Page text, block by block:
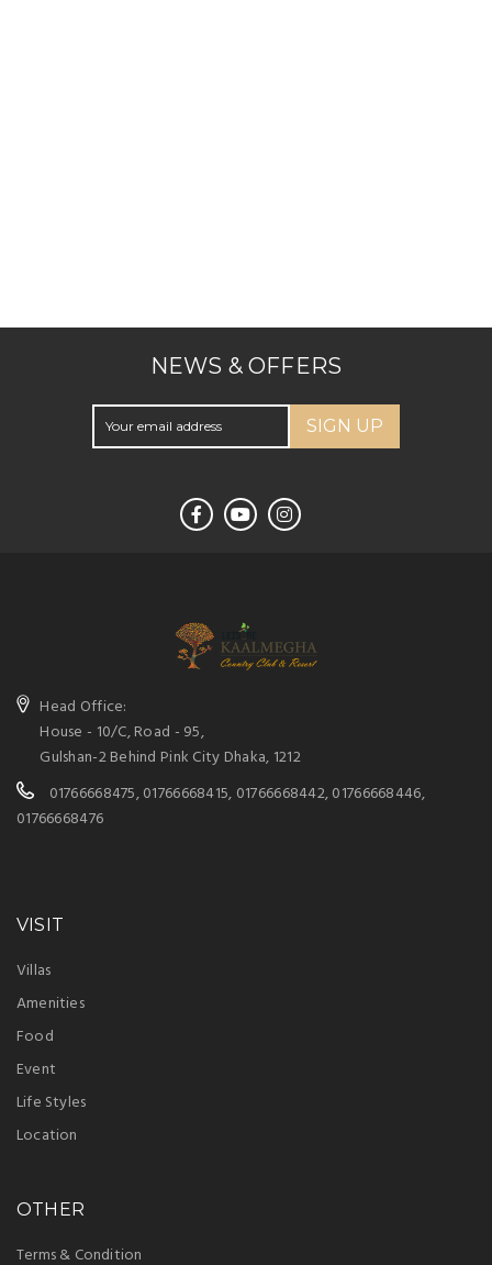
NEWS & OFFERS
SIGN UP
Head Office:
House - 10/C, Road - 95,
Gulshan-2 Behind Pink City Dhaka, 1212
01766668475, 01766668415, 01766668442, 01766668446,
01766668476
VISIT
Villas
Amenities
Food
Event
Life Styles
Location
OTHER
Terms & Condition